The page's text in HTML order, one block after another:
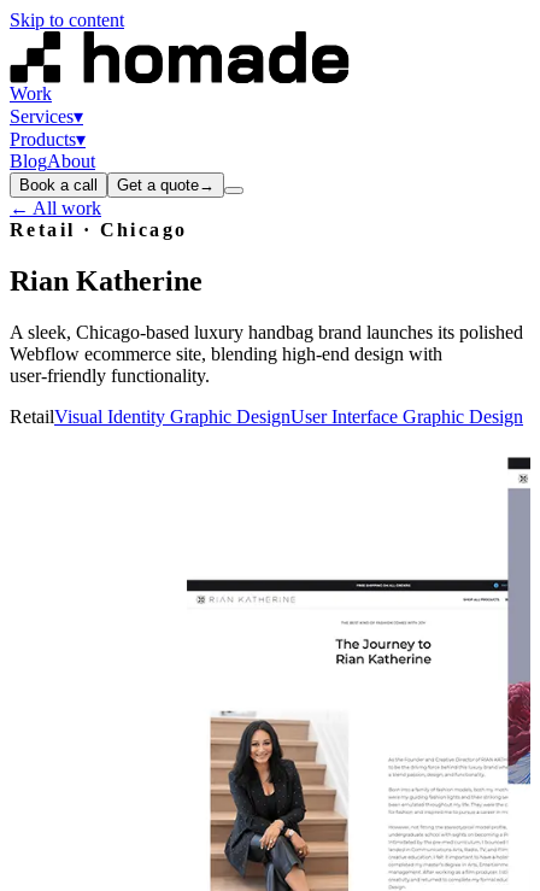
Skip to content
Work
Services▾
Products▾
BlogAbout
Book a call Get a quote→
← All work
Retail · Chicago
Rian Katherine
A sleek, Chicago‑based luxury handbag brand launches its polished
Webflow ecommerce site, blending high‑end design with
user‑friendly functionality.
RetailVisual Identity Graphic DesignUser Interface Graphic Design